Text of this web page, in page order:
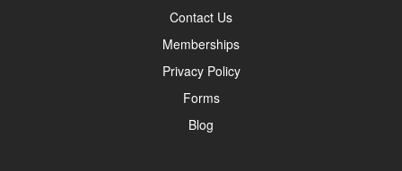
Contact Us
Memberships
Privacy Policy
Forms
Blog